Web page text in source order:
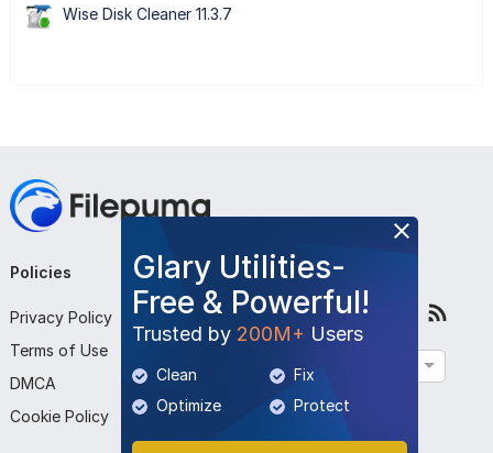
Wise Disk Cleaner 11.3.7
Glary Utilities-
Free & Powerful!
Trusted by 200M+ Users
Clean
Fix
Optimize
Protect
Policies
Privacy Policy
Terms of Use
DMCA
Cookie Policy
Company
About Us
Contact Us
Submit Program
Follow Us